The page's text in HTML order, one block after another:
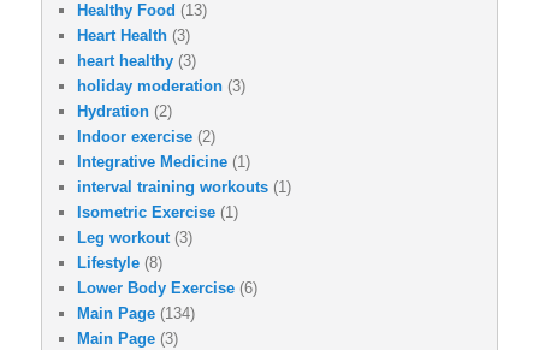
Healthy Food (13)
Heart Health (3)
heart healthy (3)
holiday moderation (3)
Hydration (2)
Indoor exercise (2)
Integrative Medicine (1)
interval training workouts (1)
Isometric Exercise (1)
Leg workout(3)
Lifestyle (8)
Lower Body Exercise (6)
Main Page (134)
Main Page (3)